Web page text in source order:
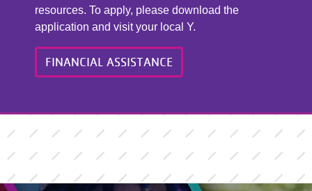
resources. To apply, please download the
application and visit your local Y.
FINANCIAL ASSISTANCE